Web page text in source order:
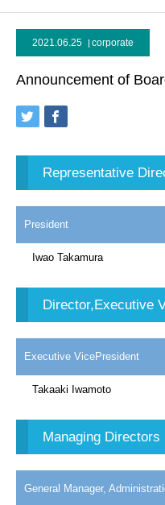
2021.06.25 corporate
Announcement of
Representative
President
Iwao Takamura
Director,Executive
Executive VicePresident
Takaaki Iwamoto
Managing Directors
General Manager,